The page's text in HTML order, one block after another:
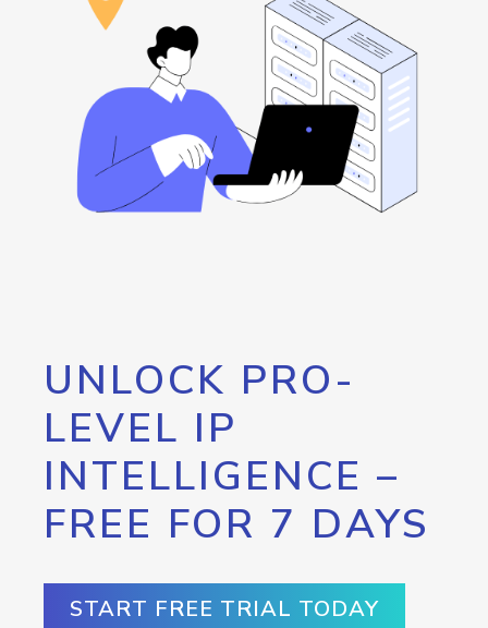
UNLOCK PRO-
LEVEL IP
INTELLIGENCE –
FREE FOR 7 DAYS
START FREE TRIAL TODAY